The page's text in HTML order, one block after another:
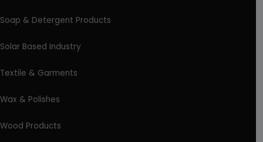
Soap & Detergent Products
Solar Based Industry
Textile & Garments
Wax & Polishes
Wood Products